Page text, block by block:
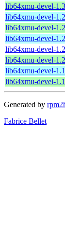
lib64xmu-devel-
lib64xmu-devel-
lib64xmu-devel-
lib64xmu-devel-
lib64xmu-devel-
lib64xmu-devel-
lib64xmu-devel-
lib64xmu-devel-
Generated by
Fabrice Bellet